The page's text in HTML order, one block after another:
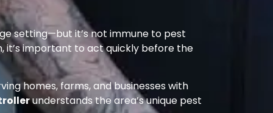
setting—but it’s not immune to pest
it’s important to act quickly before the
homes, farms, and businesses with
understands the area’s unique pest